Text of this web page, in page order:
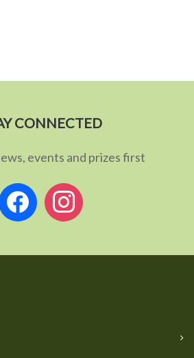
CONNECTED
events and prizes first
facebookinstagram